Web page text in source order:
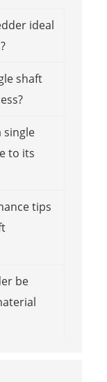
ideal
shaft
single
to its
tips
be